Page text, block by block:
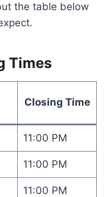
the table below
Times
Closing Time
11:00 PM
11:00 PM
11:00 PM